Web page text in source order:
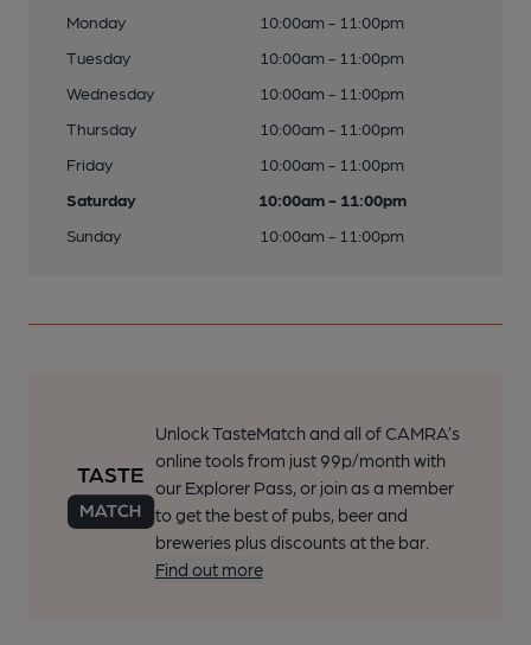
Monday
10:00am - 11:00pm
Tuesday
10:00am - 11:00pm
Wednesday
10:00am - 11:00pm
Thursday
10:00am - 11:00pm
Friday
10:00am - 11:00pm
Saturday
10:00am - 11:00pm
Sunday
10:00am - 11:00pm
Unlock TasteMatch and all of CAMRA’s
online tools from just 99p/month with
our Explorer Pass, or join as a member
to get the best of pubs, beer and
breweries plus discounts at the bar.
Find out more